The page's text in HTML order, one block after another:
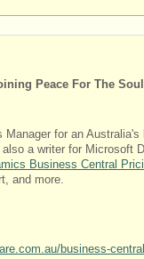
Peace For The
for an
a writer for Microsoft
Business Central
and more.
business-